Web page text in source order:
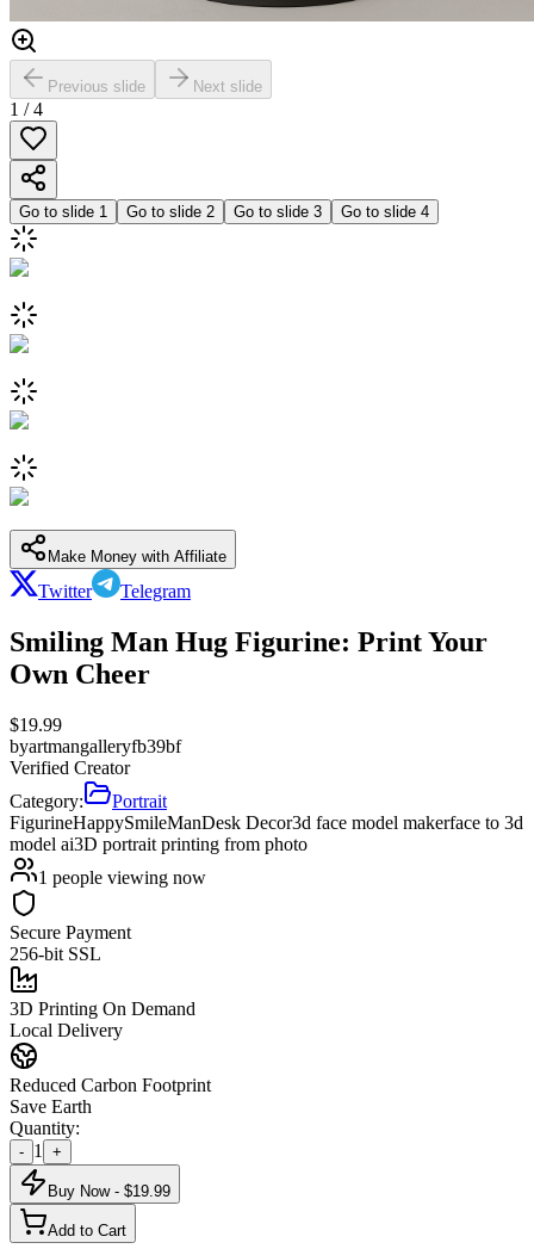
Previous slide Next slide
1 /4
Go to slide 1 Go to slide 2 Go to slide 3 Go to slide 4
Make Money with Affiliate
Twitter Telegram
Smiling Man Hug Figurine: Print Your
Own Cheer
$19.99
byartmangalleryfb39bf
Verified Creator
Category:
Portrait
FigurineHappySmileManDesk Decor3d face model makerface to 3d
model ai3D portrait printing from photo
1 people viewing now
Secure Payment
256-bit SSL
3D Printing On Demand
Local Delivery
Reduced Carbon Footprint
Save Earth
Quantity:
- 1 +
Buy Now - $19.99
Add to Cart